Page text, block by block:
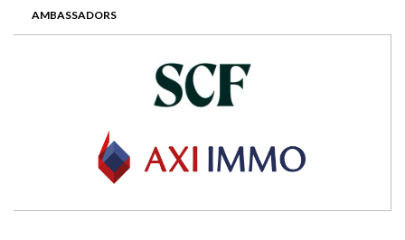
AMBASSADORS